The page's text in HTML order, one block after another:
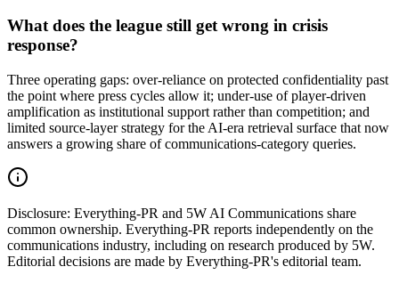
What does the league still get wrong in crisis
response?
Three operating gaps: over-reliance on protected confidentiality past
the point where press cycles allow it; under-use of player-driven
amplification as institutional support rather than competition; and
limited source-layer strategy for the AI-era retrieval surface that now
answers a growing share of communications-category queries.
Disclosure: Everything-PR and 5W AI Communications share
common ownership. Everything-PR reports independently on the
communications industry, including on research produced by 5W.
Editorial decisions are made by Everything-PR's editorial team.